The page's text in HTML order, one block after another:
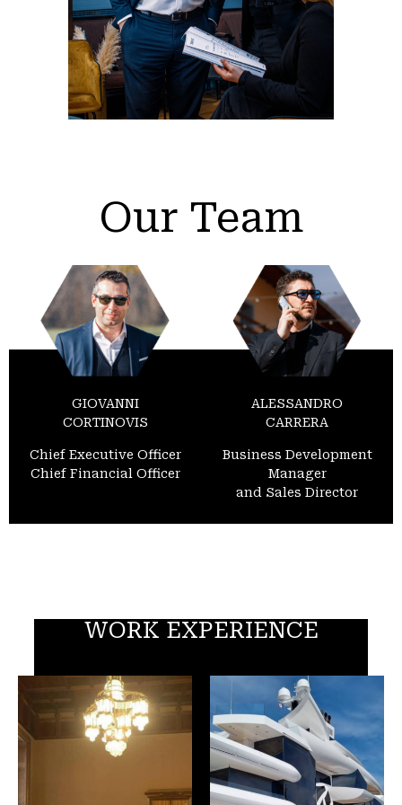
Our Team
GIOVANNI
CORTINOVIS
Chief Executive Officer
Chief Financial Officer
ALESSANDRO
CARRERA
Business Development
Manager
and Sales Director
WORK EXPERIENCE